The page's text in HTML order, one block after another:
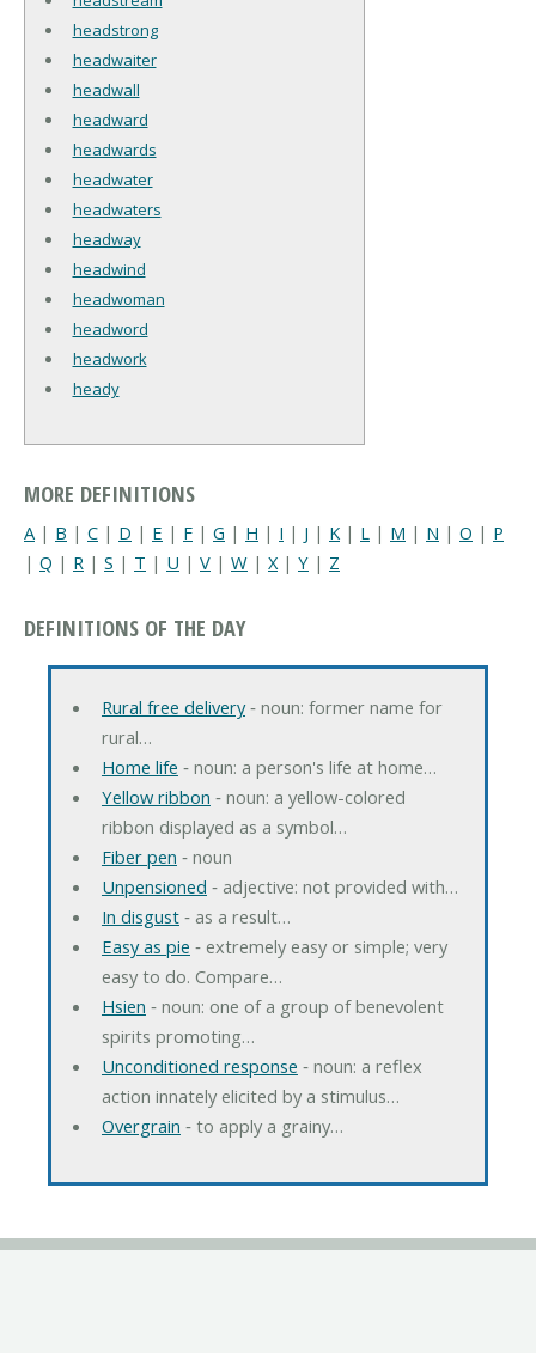
headstrong
headwaiter
headwall
headward
headwards
headwater
headwaters
headway
headwind
headwoman
headword
headwork
heady
MORE DEFINITIONS
A | B | C | D | E | F | G | H | I | J | K | L | M | N | O | P
| Q | R | S | T | U | V | W | X| Y | Z
DEFINITIONS OF THE DAY
Rural free delivery‐ noun: former name for
rural…
Home life ‐ noun: a person's life at home…
Yellow ribbon ‐ noun: a yellow-colored
ribbon displayed as a symbol…
Fiber pen ‐ noun
Unpensioned ‐ adjective: not provided with…
In disgust‐ as a result…
Easy as pie ‐ extremely easy or simple; very
easy to do. Compare…
Hsien ‐ noun: one of a group of benevolent
spirits promoting…
Unconditioned response ‐ noun: a reflex
action innately elicited by a stimulus…
Overgrain ‐ to apply a grainy…